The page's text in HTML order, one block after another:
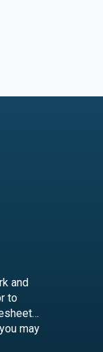
and
to
may